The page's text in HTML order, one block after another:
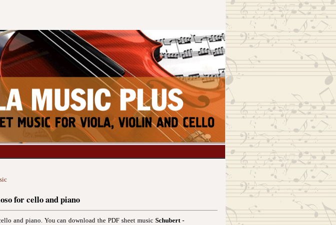
for cello and piano
and piano. You can download the PDF sheet music Schubert -